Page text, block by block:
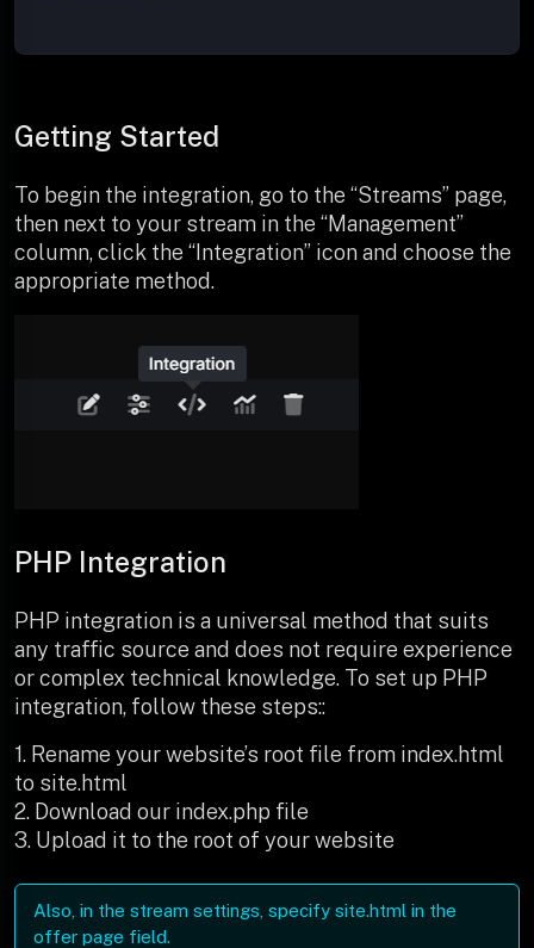
Getting Started
To begin the integration, go to the “Streams” page,
then next to your stream in the “Management”
column, click the “Integration” icon and choose the
appropriate method.
PHP Integration
PHP integration is a universal method that suits
any traffic source and does not require experience
or complex technical knowledge. To set up PHP
integration, follow these steps::
1. Rename your website’s root file from index.html
to site.html
2. Download our index.php file
3. Upload it to the root of your website
Also, in the stream settings, specify site.html in the
offer page field.